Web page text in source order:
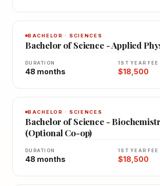
BACHELOR · SCIENCES
Bachelor of Science - Applied
DURATION
48 months
1ST YEAR FEE
$18,500
BACHELOR · SCIENCES
Bachelor of Science -
(Optional Co-op)
DURATION
48 months
1ST YEAR FEE
$18,500